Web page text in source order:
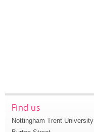
Find us
Nottingham Trent University